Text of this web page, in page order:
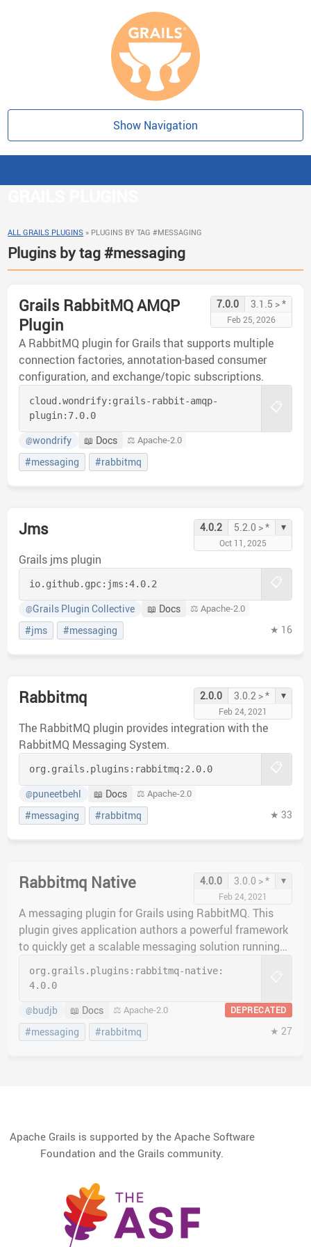
Show Navigation
ALL GRAILS PLUGINS » PLUGINS BY TAG #MESSAGING
Plugins by tag #messaging
Grails RabbitMQ AMQP
Plugin
7.0.0 3.1.5 > *
Feb 25, 2026
A RabbitMQ plugin for Grails that supports multiple
connection factories, annotation-based consumer
configuration, and exchange/topic subscriptions.
cloud.wondrify: grails-rabbit-amqp-
plugin: 7.0.0
@wondrify 📖 Docs ⚖️ Apache-2.0
#messaging #rabbitmq
Jms 4.0.2 5.2.0 > * ▾
Oct 11, 2025
Grails jms plugin
io.github.gpc: jms:4.0.2
@Grails Plugin Collective 📖 Docs ⚖️ Apache-2.0
#jms #messaging ★ 16
Rabbitmq 2.0.0 3.0.2 > * ▾
Feb 24, 2021
The RabbitMQ plugin provides integration with the
RabbitMQ Messaging System.
org.grails.plugins: rabbitmq: 2.0.0
@puneetbehl 📖 Docs ⚖️ Apache-2.0
#messaging #rabbitmq ★ 33
Rabbitmq Native 4.0.0 3.0.0 > * ▾
Feb 24, 2021
A messaging plugin for Grails using RabbitMQ. This
plugin gives application authors a powerful framework
to quickly get a scalable messaging solution running
org.grails.plugins: rabbitmq-native:
4.0.0
@budjb 📖 Docs ⚖️ Apache-2.0 DEPRECATED
#messaging #rabbitmq ★ 27
Apache Grails is supported by the Apache Software
Foundation and the Grails community.